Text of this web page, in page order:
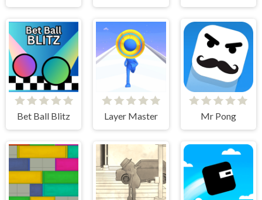
Bet Ball Blitz Layer Master Mr Pong